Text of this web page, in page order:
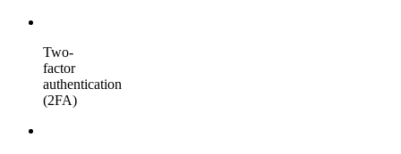
Two-
factor
authentication
(2FA)